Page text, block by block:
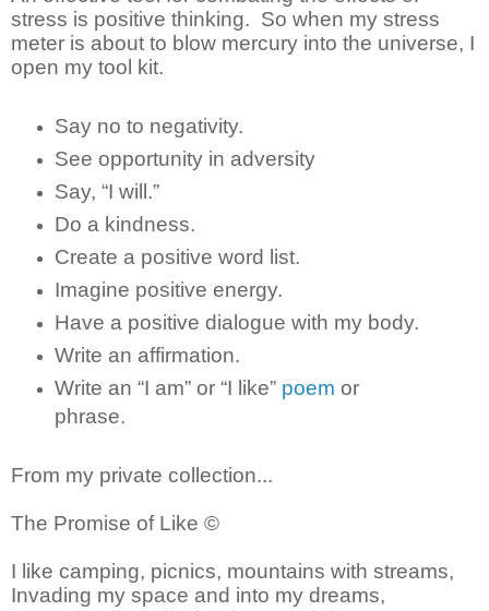
stress is positive thinking. So when my stress
meter is about to blow mercury into the universe, I
open my tool kit.
Say no to negativity.
See opportunity in adversity
Say, “I will.”
Do a kindness.
Create a positive word list.
Imagine positive energy.
Have a positive dialogue with my body.
Write an affirmation.
Write an “I am” or “I like” poem or
phrase.
From my private collection...
The Promise of Like ©
I like camping, picnics, mountains with streams,
Invading my space and into my dreams,